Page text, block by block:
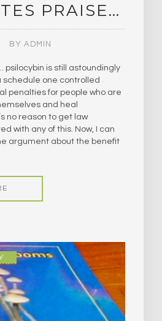
PRAISE…
BY ADMIN
is still astoundingly
schedule one controlled
penalties for people who are
and heal
no reason to get law
with any of this. Now, I can
argument about the benefit